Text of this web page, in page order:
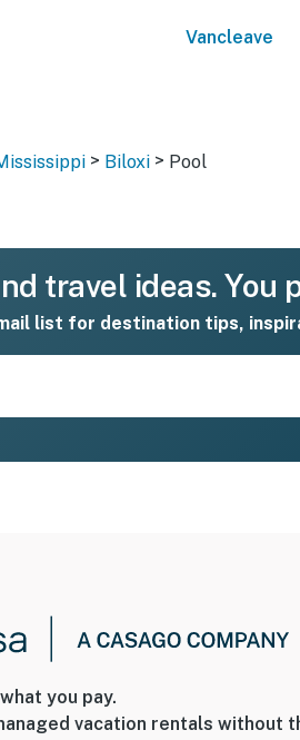
Vancleave
> Biloxi > Pool
travel ideas. You
list for destination tips,
you pay.
vacation rentals without